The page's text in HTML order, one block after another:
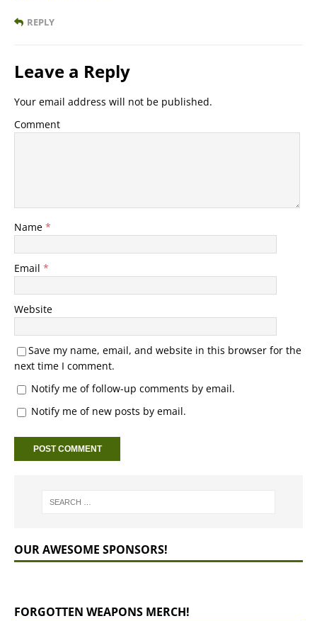
REPLY
Leave a Reply
Your email address will not be published.
Comment
Name *
Email *
Website
Save my name, email, and website in this browser for the
next time I comment.
Notify me of follow-up comments by email.
Notify me of new posts by email.
OUR AWESOME SPONSORS!
FORGOTTEN WEAPONS MERCH!